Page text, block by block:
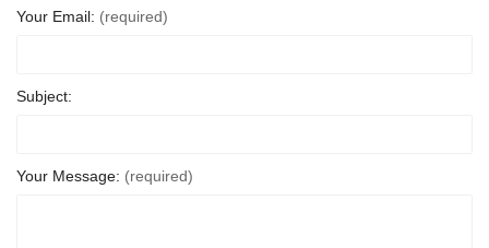
Your Email: (required)
Subject:
Your Message: (required)